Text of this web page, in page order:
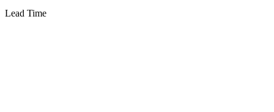
Lead Time